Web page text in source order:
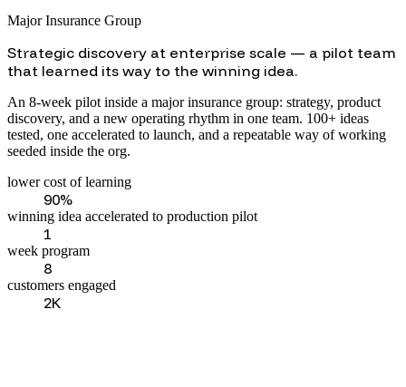
Major Insurance Group
Strategic discovery at enterprise scale — a pilot team
that learned its way to the winning idea.
An 8-week pilot inside a major insurance group: strategy, product
discovery, and a new operating rhythm in one team. 100+ ideas
tested, one accelerated to launch, and a repeatable way of working
seeded inside the org.
lower cost of learning
90%
winning idea accelerated to production pilot
1
week program
8
customers engaged
2K